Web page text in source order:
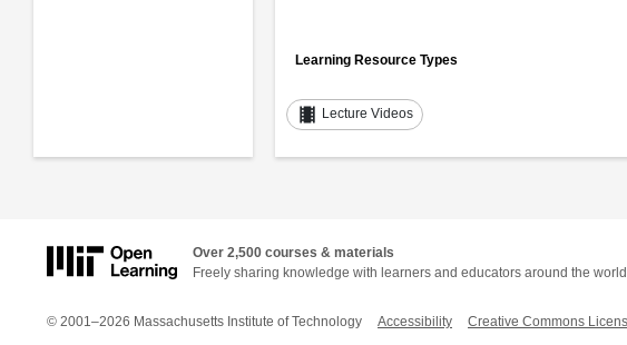
Learning Resource Types
theaters Lecture Videos
Over 2,500 courses & materials
Freely sharing knowledge with learners and educators around the
© 2001–2026 Massachusetts Institute of Technology Accessibility Creative Commons